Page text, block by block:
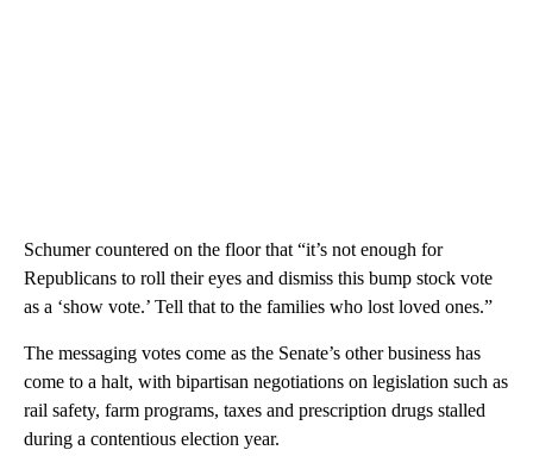
Schumer countered on the floor that “it’s not enough for
Republicans to roll their eyes and dismiss this bump stock vote
as a ‘show vote.’ Tell that to the families who lost loved ones.”
The messaging votes come as the Senate’s other business has
come to a halt, with bipartisan negotiations on legislation such as
rail safety, farm programs, taxes and prescription drugs stalled
during a contentious election year.